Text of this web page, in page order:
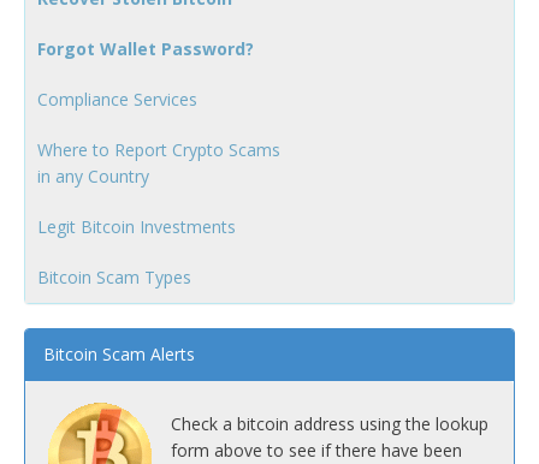
Forgot Wallet Password?
Compliance Services
Where to Report Crypto Scams
in any Country
Legit Bitcoin Investments
Bitcoin Scam Types
Bitcoin Scam Alerts
Check a bitcoin address using the lookup
form above to see if there have been